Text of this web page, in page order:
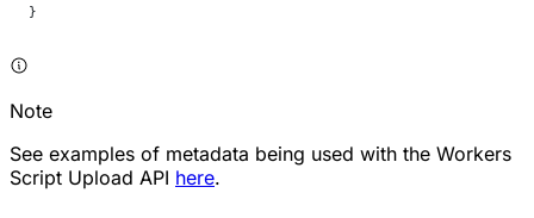
}
Note
See examples of metadata being used with the Workers
Script Upload API here.